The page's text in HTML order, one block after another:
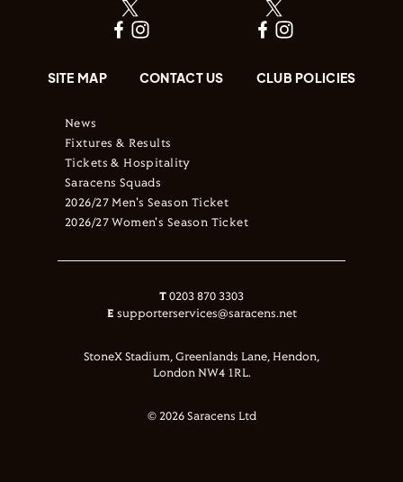
SITE MAP CONTACT US CLUB POLICIES
News
Fixtures & Results
Tickets & Hospitality
Saracens Squads
2026/27 Men's Season Ticket
2026/27 Women's Season Ticket
T 0203 870 3303
E supporterservices@saracens.net
StoneX Stadium, Greenlands Lane, Hendon,
London NW4 1RL.
© 2026 Saracens Ltd